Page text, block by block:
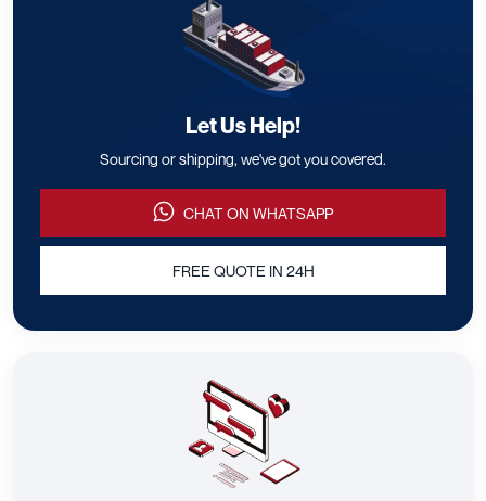
Let Us Help!
Sourcing or shipping, we've got you covered.
CHAT ON WHATSAPP
FREE QUOTE IN 24H